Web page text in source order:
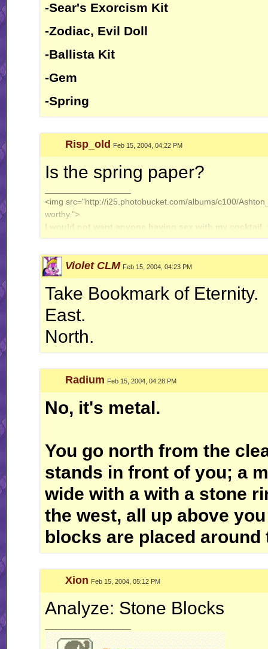
-Sear's Exorcism Kit
-Zodiac, Evil Doll
-Ballista Kit
-Gem
-Spring
Risp_old Feb 15, 2004, 04:22 PM
Is the spring paper?
<img src="http://i25.photobucket.com/albums/c100/
worthy.">
I would not want anyone having sex with my cocktail.
Violet CLM Feb 15, 2004, 04:23 PM
Take Bookmark of Eternity.
East.
North.
Radium Feb 15, 2004, 04:28 PM
No, it's metal.
You go north from the
stands in front of you; a
wide with a with a stone
the west, all up above
blocks are placed
Xion Feb 15, 2004, 05:12 PM
Analyze: Stone Blocks